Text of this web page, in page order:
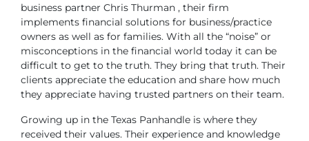
business partner Chris Thurman , their firm
implements financial solutions for business/practice
owners as well as for families. With all the “noise” or
misconceptions in the financial world today it can be
difficult to get to the truth. They bring that truth. Their
clients appreciate the education and share how much
they appreciate having trusted partners on their team.
Growing up in the Texas Panhandle is where they
received their values. Their experience and knowledge